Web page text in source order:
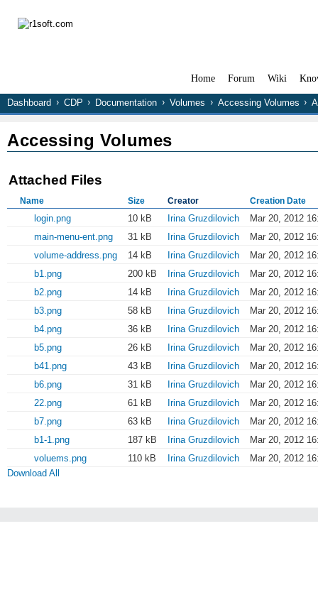
Home Forum Wiki
Dashboard CDP Documentation Volumes Accessing Volumes
Accessing Volumes
Attached Files
Name Size Creator Creation Date
login.png 10 kB Irina Gruzdilovich
Mar 20, 2012
main-menu-ent.png
31 kB Irina Gruzdilovich
Mar 20, 2012
volume-address.png
14 kB Irina Gruzdilovich
Mar 20, 2012
b1.png
200 kB Irina Gruzdilovich
Mar 20, 2012
b2.png
14 kB Irina Gruzdilovich
Mar 20, 2012
b3.png
58 kB Irina Gruzdilovich
Mar 20, 2012
b4.png
36 kB Irina Gruzdilovich
Mar 20, 2012
b5.png
26 kB Irina Gruzdilovich
Mar 20, 2012
b41.png
43 kB Irina Gruzdilovich
Mar 20, 2012
b6.png
31 kB Irina Gruzdilovich
Mar 20, 2012
22.png
61 kB Irina Gruzdilovich
Mar 20, 2012
b7.png
63 kB Irina Gruzdilovich
Mar 20, 2012
b1-1.png
187 kB Irina Gruzdilovich
Mar 20, 2012
voluems.png
110 kB Irina Gruzdilovich
Mar 20, 2012
Download All